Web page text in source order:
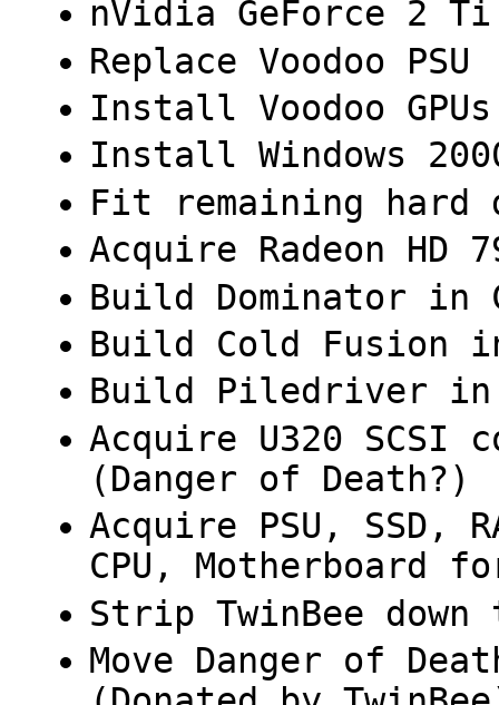
nVidia GeForce 2 Ti
Replace Voodoo PSU
Install Voodoo GPUs
Install Windows
Fit remaining hard
Acquire Radeon
Build Dominator in
Build Cold Fusion
Build Piledriver in
Acquire U320 SCSI
(Danger of Death?)
Acquire PSU, SSD,
CPU, Motherboard
Strip TwinBee
Move Danger of